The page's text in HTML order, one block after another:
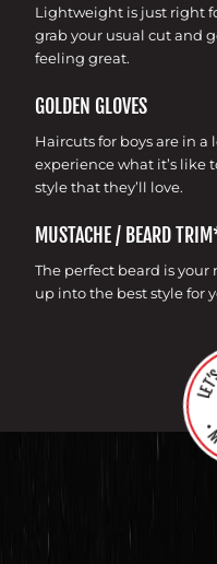
Lightweight is just right
grab your usual cut and
feeling great.
GOLDEN GLOVES
Haircuts for boys are in
experience what it’s like
style that they’ll love.
MUSTACHE / BEARD
The perfect beard is your
up into the best style for